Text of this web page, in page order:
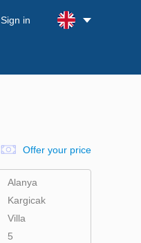
Sign in
Offer your price
Alanya
Kargicak
Villa
5